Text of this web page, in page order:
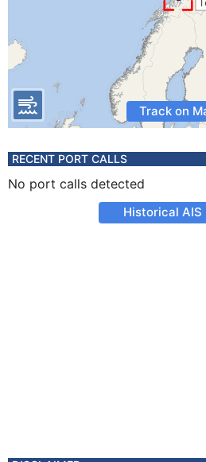
Track on
RECENT PORT CALLS
No port calls detected
Historical AIS